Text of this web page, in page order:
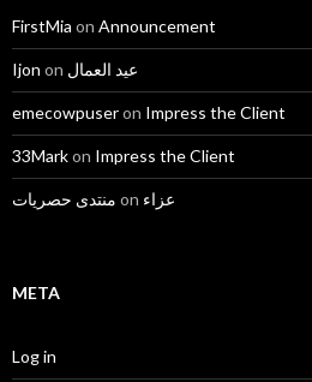
FirstMia on Announcement
Ijon on عيد العمال
emecowpuseron Impress the Client
33Markon Impress the Client
منتدى حصريات on عزاء
META
Log in